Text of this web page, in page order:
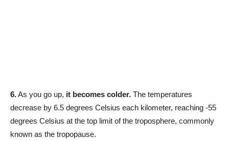
6.As you go up, it becomes colder. The temperatures
decrease by 6.5 degrees Celsius each kilometer, reaching -55
degrees Celsius at the top limit of the troposphere, commonly
known as the tropopause.